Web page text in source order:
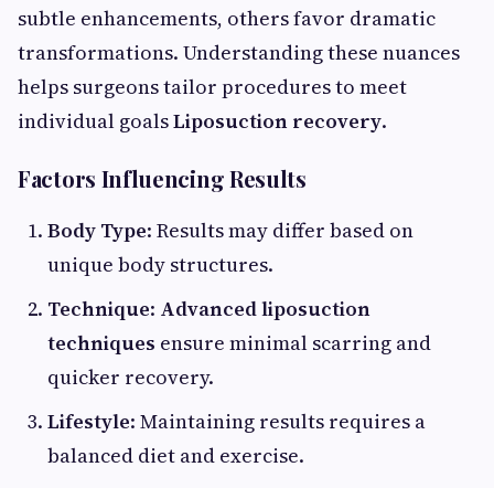
subtle enhancements, others favor dramatic
transformations. Understanding these nuances
helps surgeons tailor procedures to meet
individual goalsLiposuction recovery.
Factors Influencing Results
Body Type: Results may differ based on
unique body structures.
Technique: Advanced liposuction
techniques ensure minimal scarring and
quicker recovery.
Lifestyle: Maintaining results requires a
balanced diet and exercise.